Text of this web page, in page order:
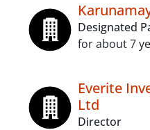
Designated
for about 7
Everite
Ltd
Director